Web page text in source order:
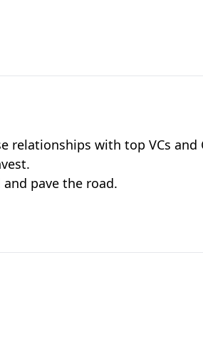
relationships with top VCs and
pave the road.